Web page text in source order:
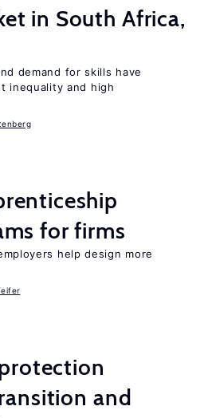
in South Africa,
demand for skills have
inequality and high
for firms
help design more
and